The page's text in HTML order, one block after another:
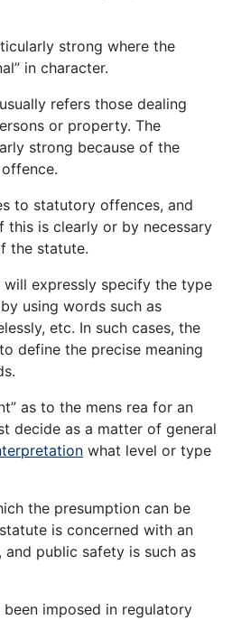
strong where the
in character.
refers those dealing
or property. The
strong because of the
to statutory offences, and
this is clearly or by necessary
the statute.
expressly specify the type
using words such as
etc. In such cases, the
define the precise meaning
as to the mens rea for an
decide as a matter of general
what level or type
the presumption can be
is concerned with an
and public safety is such as
imposed in regulatory